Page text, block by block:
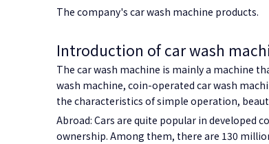
The company's car wash machine products.
Introduction of car wash
The car wash machine is mainly a machine
wash machine, coin-operated car wash
the characteristics of simple operation,
Abroad: Cars are quite popular in developed
ownership. Among them, there are 130